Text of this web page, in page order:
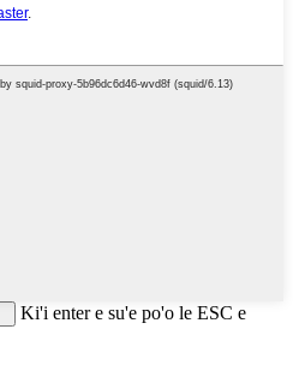
Ki'i enter e su'e po'o le ESC e